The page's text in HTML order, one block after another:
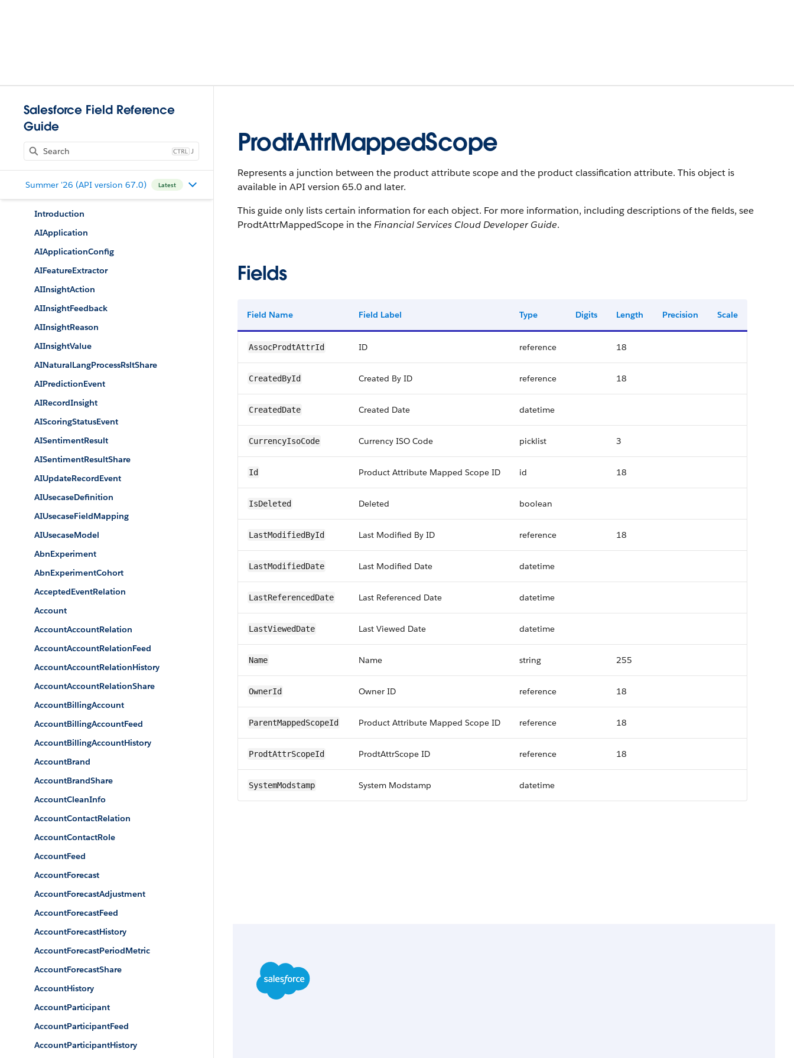
Salesforce Field Reference
Guide
J
Summer '26 (API version 67.0) Latest
Introduction
AIApplication
AIApplicationConfig
AIFeatureExtractor
AIInsightAction
AIInsightFeedback
AIInsightReason
AIInsightValue
AINaturalLangProcessRsltShare
AIPredictionEvent
AIRecordInsight
AIScoringStatusEvent
AISentimentResult
AISentimentResultShare
AIUpdateRecordEvent
AIUsecaseDefinition
AIUsecaseFieldMapping
AIUsecaseModel
AbnExperiment
AbnExperimentCohort
AcceptedEventRelation
Account
AccountAccountRelation
AccountAccountRelationFeed
AccountAccountRelationHistory
AccountAccountRelationShare
AccountBillingAccount
AccountBillingAccountFeed
AccountBillingAccountHistory
AccountBrand
AccountBrandShare
AccountCleanInfo
AccountContactRelation
AccountContactRole
AccountFeed
AccountForecast
AccountForecastAdjustment
AccountForecastFeed
AccountForecastHistory
AccountForecastPeriodMetric
AccountForecastShare
AccountHistory
AccountParticipant
AccountParticipantFeed
AccountParticipantHistory
ProdtAttrMappedScope
Represents a junction between the product attribute scope and the product classification attribute. This object is
available in API version 65.0 and later.
This guide only lists certain information for each object. For more information, including descriptions of the fields, see
ProdtAttrMappedScope in theFinancial Services Cloud Developer Guide.
Fields
Field Name Field Label Type Digits Length Precision Scale
AssocProdtAttrId ID reference 18
CreatedById Created By ID reference 18
CreatedDate Created Date datetime
CurrencyIsoCode Currency ISO Code picklist 3
Id Product Attribute Mapped Scope ID id 18
IsDeleted Deleted boolean
LastModifiedById Last Modified By ID reference 18
LastModifiedDate Last Modified Date datetime
LastReferencedDate Last Referenced Date datetime
LastViewedDate Last Viewed Date datetime
Name Name string 255
OwnerId Owner ID reference 18
ParentMappedScopeId Product Attribute Mapped Scope ID reference 18
ProdtAttrScopeId ProdtAttrScope ID reference 18
SystemModstamp System Modstamp datetime